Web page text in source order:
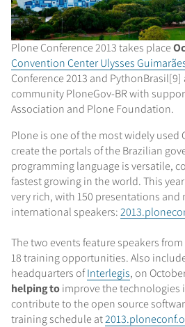
Plone Conference 2013 takes place
Convention Center Ulysses
Conference 2013 and
community PloneGov-BR with
Association and Plone Foundation.
Plone is one of the most widely used
create the portals of the Brazilian
programming language is versatile,
fastest growing in the world. This
very rich, with 150 presentations and
international speakers:
The two events feature speakers
18 training opportunities. Also
headquarters ofInterlegis, on
helping toimprove the technologies
contribute to the open source
training schedule at